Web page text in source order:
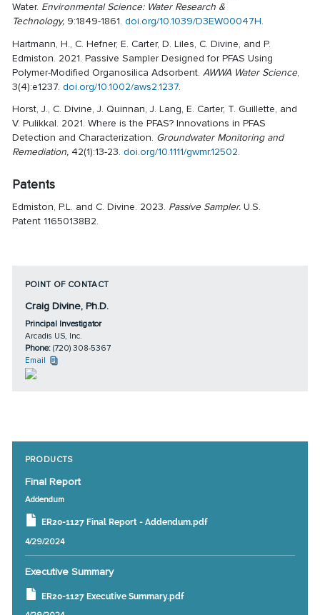
Water. Environmental Science: Water Research &
Technology, 9:1849-1861. doi.org/10.1039/D3EW00047H.
Hartmann, H., C. Hefner, E. Carter, D. Liles, C. Divine, and P.
Edmiston. 2021. Passive Sampler Designed for PFAS Using
Polymer-Modified Organosilica Adsorbent.AWWA Water Science,
3(4):e1237. doi.org/10.1002/aws2.1237.
Horst, J., C. Divine, J. Quinnan, J. Lang, E. Carter, T. Guillette, and
V. Pulikkal. 2021. Where is the PFAS? Innovations in PFAS
Detection and Characterization. Groundwater Monitoring and
Remediation, 42(1):13-23. doi.org/10.1111/gwmr.12502.
Patents
Edmiston, P.L. and C. Divine. 2023. Passive Sampler. U.S.
Patent 11650138B2.
POINT OF CONTACT
Craig Divine, Ph.D.
Principal Investigator
Arcadis US, Inc.
Phone: (720) 308-5367
Email
PRODUCTS
Final Report
Addendum
ER20-1127 Final Report - Addendum.pdf
4/29/2024
Executive Summary
ER20-1127 Executive Summary.pdf